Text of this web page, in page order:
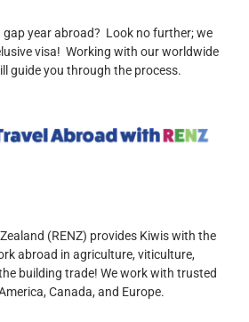
gap year abroad? Look no further; we
visa! Working with our worldwide
guide you through the process.
(RENZ) provides Kiwis with the
abroad in agriculture, viticulture,
building trade! We work with trusted
Canada, and Europe.